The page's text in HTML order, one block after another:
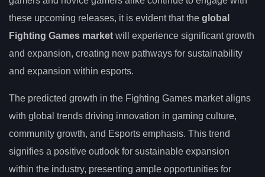
these upcoming releases, it is evident that the global
Fighting Games market will experience significant growth
and expansion, creating new pathways for sustainability
and expansion within esports.
The predicted growth in the Fighting Games market aligns
with global trends driving innovation in gaming culture,
community growth, and Esports emphasis. This trend
signifies a positive outlook for sustainable expansion
within the industry, presenting ample opportunities for